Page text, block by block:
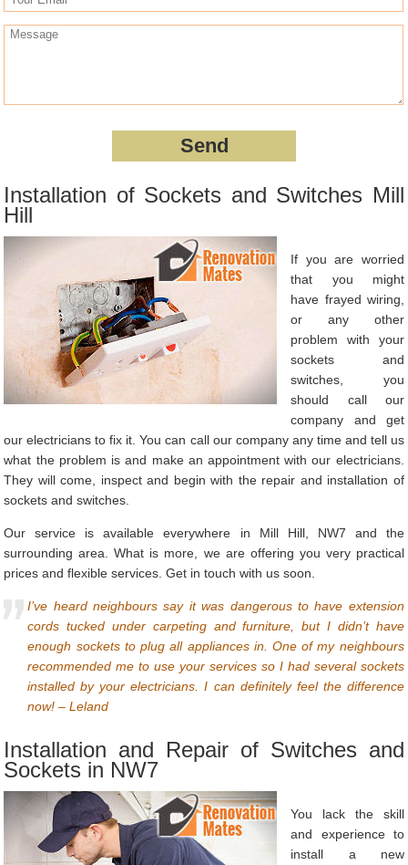
Installation of Sockets and Switches Mill
Hill
If you are worried
that you might
have frayed wiring,
or any other
problem with your
sockets and
switches, you
should call our
company and get
our electricians to fix it. You can call our company any time and tell us
what the problem is and make an appointment with our electricians.
They will come, inspect and begin with the repair and installation of
sockets and switches.
Our service is available everywhere in Mill Hill, NW7 and the
surrounding area. What is more, we are offering you very practical
prices and flexible services. Get in touch with us soon.
I’ve heard neighbours say it was dangerous to have extension
cords tucked under carpeting and furniture, but I didn’t have
enough sockets to plug all appliances in. One of my neighbours
recommended me to use your services so I had several sockets
installed by your electricians. I can definitely feel the difference
now! – Leland
Installation and Repair of Switches and
Sockets in NW7
You lack the skill
and experience to
install a new